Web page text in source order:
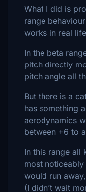
What I did is
range
works in real
In the beta
pitch directly
pitch angle all
But there is a
has something
aerodynamics
between +6 to
In this range all
most noticeably
would run
(I didn’t wait